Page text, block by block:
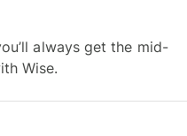
always get the mid-
Wise.